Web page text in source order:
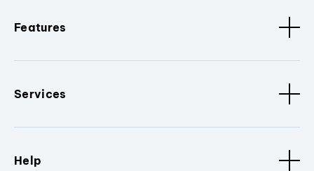
Features
Services
Help